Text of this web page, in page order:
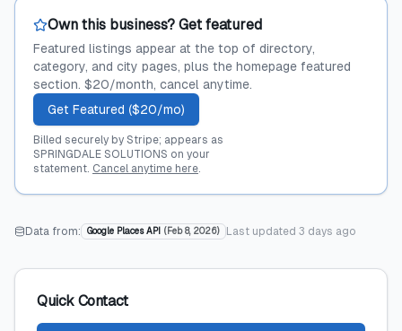
Own this business? Get featured
Featured listings appear at the top of directory,
category, and city pages, plus the homepage featured
section. $20/month, cancel anytime.
Get Featured ($20/mo)
Billed securely by Stripe; appears as
SPRINGDALE SOLUTIONS on your
statement. Cancel anytime here.
Data from: Google Places API ( Feb 8, 2026) Last updated 3 days ago
Quick Contact